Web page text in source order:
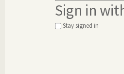
Sign in
Stay signed in